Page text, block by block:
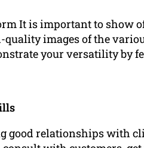
It is important to show
images of the
your versatility by
good relationships with